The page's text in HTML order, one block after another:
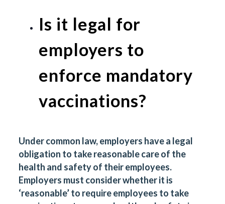
Is it legal for
employers to
enforce mandatory
vaccinations?
Under common law, employers have a legal
obligation to take reasonable care of the
health and safety of their employees.
Employers must consider whether it is
‘reasonable’ to require employees to take